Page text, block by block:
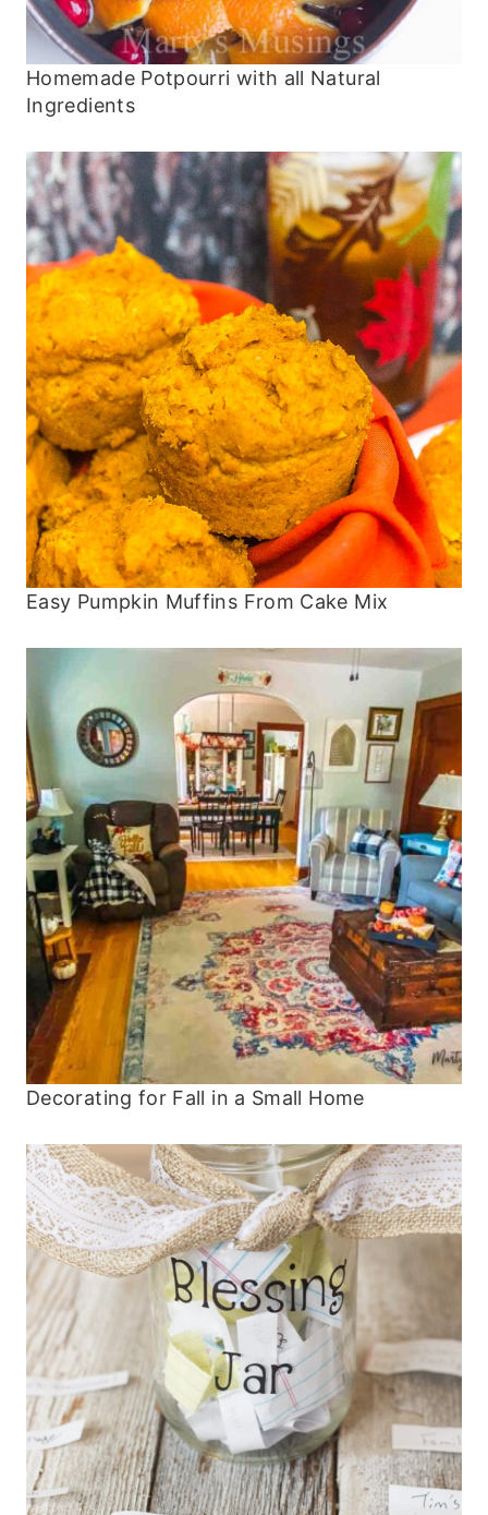
Homemade Potpourri with all Natural
Ingredients
Easy Pumpkin Muffins From Cake Mix
Decorating for Fall in a Small Home